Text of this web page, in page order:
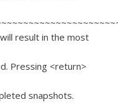
result in the most
Pressing <return>
snapshots.